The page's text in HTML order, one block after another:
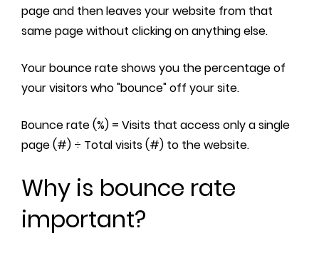
page and then leaves your website from that
same page without clicking on anything else.
Your bounce rate shows you the percentage of
your visitors who "bounce" off your site.
Bounce rate (%) = Visits that access only a single
page (#) ÷ Total visits (#) to the website.
Why is bounce rate
important?